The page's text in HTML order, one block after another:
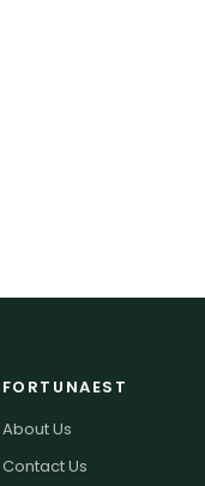
FORTUNAEST
About Us
Contact Us